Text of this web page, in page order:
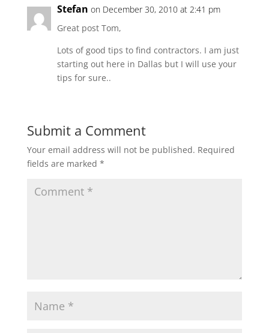
Stefan on December 30, 2010 at 2:41 pm
Great post Tom,
Lots of good tips to find contractors. I am just
starting out here in Dallas but I will use your
tips for sure..
Submit a Comment
Your email address will not be published. Required
fields are marked *